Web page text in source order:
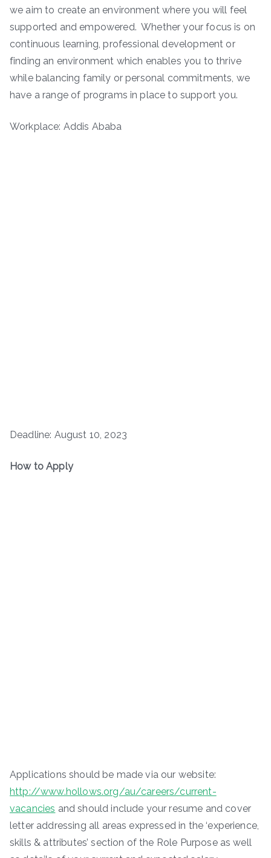
we aim to create an environment where you will feel
supported and empowered. Whether your focus is on
continuous learning, professional development or
finding an environment which enables you to thrive
while balancing family or personal commitments, we
have a range of programs in place to support you.
Workplace: Addis Ababa
Deadline: August 10, 2023
How to Apply
Applications should be made via our website:
http://www.hollows.org/au/careers/current-
vacancies and should include your resume and cover
letter addressing all areas expressed in the ‘experience,
skills & attributes’ section of the Role Purpose as well